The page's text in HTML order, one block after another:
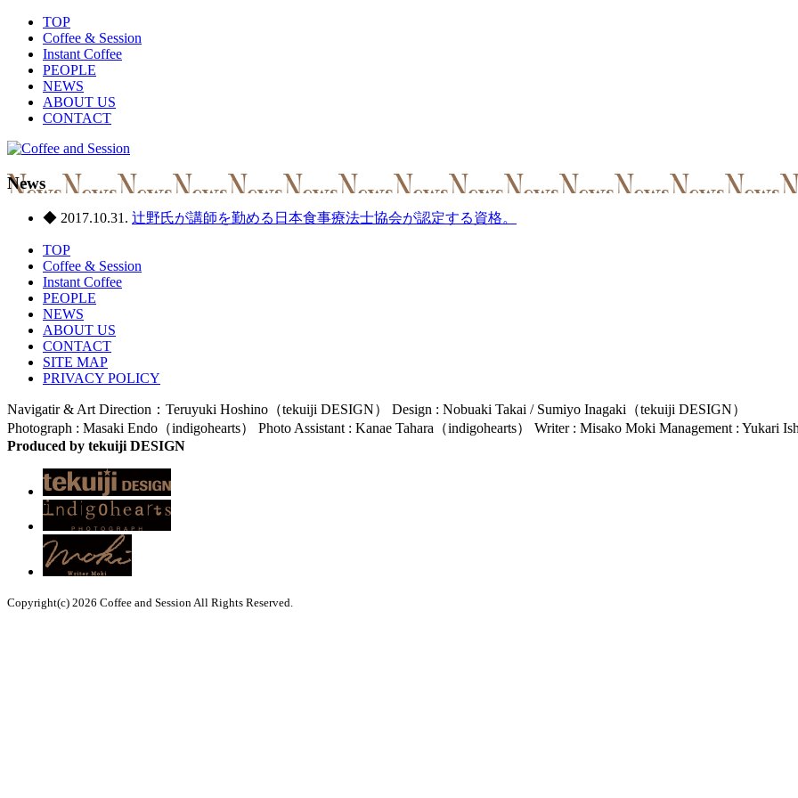
TOP
Coffee & Session
Instant Coffee
PEOPLE
NEWS
ABOUT US
CONTACT
News
◆ 2017.10.31. 辻野氏が講師を勤める日本食事療法士協会が認定する資格。
TOP
Coffee & Session
Instant Coffee
PEOPLE
NEWS
ABOUT US
CONTACT
SITE MAP
PRIVACY POLICY
Navigatir & Art Direction：Teruyuki Hoshino（tekuiji DESIGN） Design : Nobuaki Takai / Sumiyo Inagaki（tekuiji DESIGN）
Photograph : Masaki Endo（indigohearts） Photo Assistant : Kanae Tahara（indigohearts） Writer : Misako Moki Management : Yukari
Produced by tekuiji DESIGN
Copyright(c) 2026 Coffee and Session All Rights Reserved.